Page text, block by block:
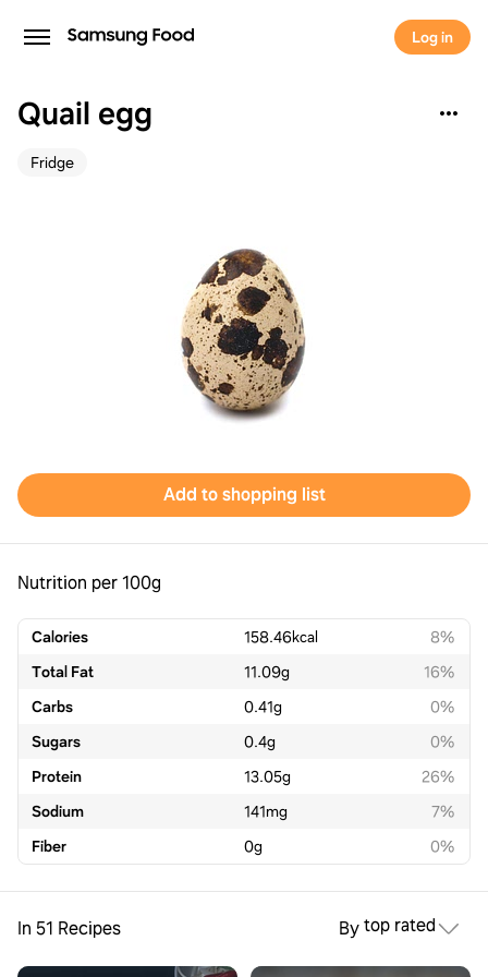
Log in
Quail egg
Fridge
Add to shopping list
Nutrition per 100g
Calories 158.46kcal
8%
Total Fat
11.09g
16%
Carbs
0.41g
0%
Sugars
0.4g
0%
Protein
13.05g
26%
Sodium
141mg
7%
Fiber
0g 0%
In 51 Recipes Bytop rated